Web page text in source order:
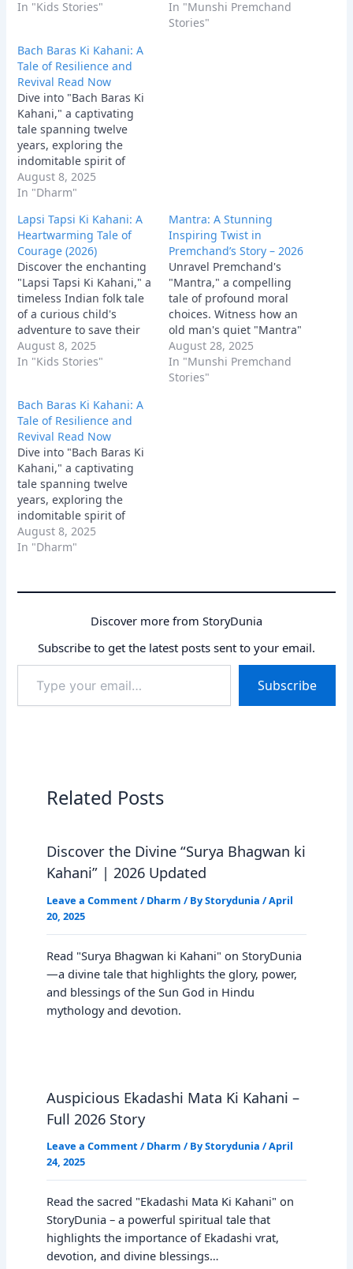
heartwarming story
environmental wisdom,
perfect for inspiring
young minds.
In "Kids Stories"
confronts arrogance,
offering a powerful
In "Munshi Premchand
Stories"
Bach Baras Ki Kahani: A
Tale of Resilience and
Revival Read Now
Dive into "Bach Baras Ki
Kahani," a captivating
tale spanning twelve
years, exploring the
indomitable spirit of
Haripur village. Discover
an inspirational story of
enduring power of
community to revive a
parched land.
August 8, 2025
In "Dharm"
Lapsi Tapsi Ki Kahani: A
Heartwarming Tale of
Courage (2026)
Discover the enchanting
"Lapsi Tapsi Ki Kahani," a
timeless Indian folk tale
of a curious child's
adventure to save their
village. This
heartwarming story
environmental wisdom,
perfect for inspiring
young minds.
August 8, 2025
In "Kids Stories"
Mantra: A Stunning
Inspiring Twist in
Premchand’s Story – 2026
Unravel Premchand's
"Mantra," a compelling
tale of profound moral
choices. Witness how an
old man's quiet "Mantra"
of humanity ultimately
confronts arrogance,
offering a powerful
August 28, 2025
In "Munshi Premchand
Stories"
Bach Baras Ki Kahani: A
Tale of Resilience and
Revival Read Now
Dive into "Bach Baras Ki
Kahani," a captivating
tale spanning twelve
years, exploring the
indomitable spirit of
Haripur village. Discover
an inspirational story of
community to revive a
August 8, 2025
In "Dharm"
Discover more from StoryDunia
Subscribe to get the latest posts sent to your email.
your
email…
Subscribe
Related Posts
Discover the Divine “Surya Bhagwan ki
Kahani” | 2026 Updated
Leave a Comment / Dharm / ByStorydunia /April
20, 2025
Read "Surya Bhagwan ki Kahani" on StoryDunia
—a divine tale that highlights the glory, power,
and blessings of the Sun God in Hindu
mythology and devotion.
Auspicious Ekadashi Mata Ki Kahani –
Full 2026 Story
Leave a Comment / Dharm / ByStorydunia /April
24, 2025
Read the sacred "Ekadashi Mata Ki Kahani" on
StoryDunia – a powerful spiritual tale that
highlights the importance of Ekadashi vrat,
devotion, and divine blessings…